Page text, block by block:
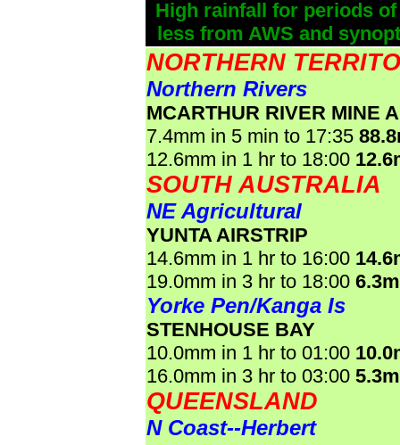
High rainfall for periods
less from AWS and
NORTHERN
Northern Rivers
MCARTHUR RIVER MINE
7.4mm in 5 min to 17:35
12.6mm in 1 hr to 18:00
SOUTH AUSTRALIA
NE Agricultural
YUNTA AIRSTRIP
14.6mm in 1 hr to 16:00
19.0mm in 3 hr to 18:00
Yorke Pen/Kanga Is
STENHOUSE BAY
10.0mm in 1 hr to 01:00
16.0mm in 3 hr to 03:00
QUEENSLAND
N Coast--Herbert